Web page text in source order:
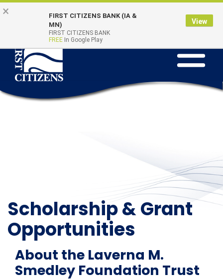
Skip to main content
Go to Online Banking
Toggle
Quick Links
Scholarship & Grant
Opportunities
About the Laverna M.
Smedley Foundation Trust
×
FIRST CITIZENS BANK (IA &
MN)
FIRST CITIZENS BANK
FREE In Google Play
View